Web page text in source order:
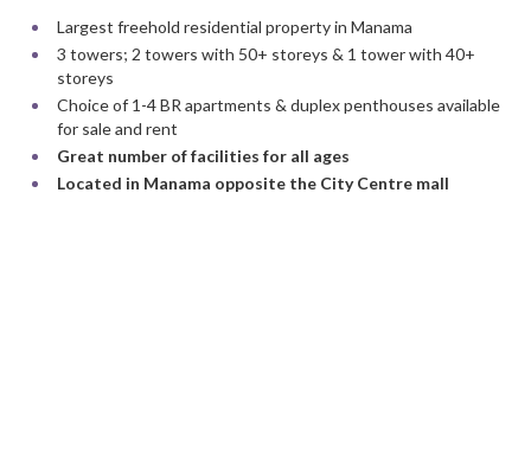
Largest freehold residential property in Manama
3 towers; 2 towers with 50+ storeys & 1 tower with 40+
storeys
Choice of 1-4 BR apartments & duplex penthouses available
for sale and rent
Great number of facilities for all ages
Located in Manama opposite the City Centre mall